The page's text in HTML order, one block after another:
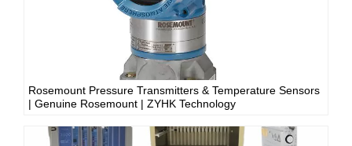
Rosemount Pressure Transmitters & Temperature Sensors
| Genuine Rosemount | ZYHK Technology